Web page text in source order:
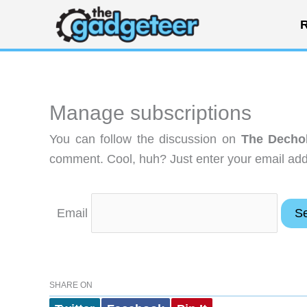
content
Manage subscriptions
You can follow the discussion on The
comment. Cool, huh? Just enter your email
Email
SHARE ON